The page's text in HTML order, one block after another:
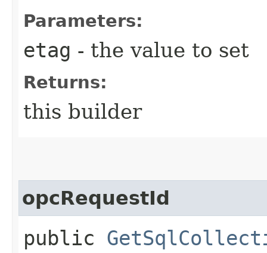
Parameters:
etag - the value to set
Returns:
this builder
opcRequestId
public